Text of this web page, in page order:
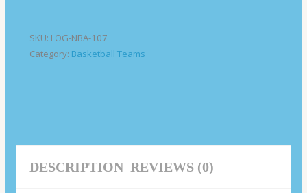
SKU: LOG-NBA-107
Category: Basketball Teams
DESCRIPTION REVIEWS (0)